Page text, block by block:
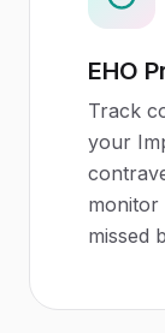
EHO
Track
your
monitor
missed